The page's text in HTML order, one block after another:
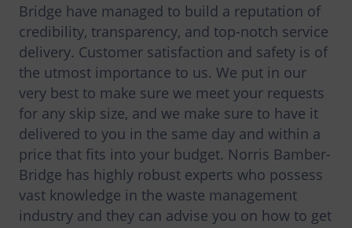
Bridge have managed to build a reputation of
credibility, transparency, and top-notch service
delivery. Customer satisfaction and safety is of
the utmost importance to us. We put in our
very best to make sure we meet your requests
for any skip size, and we make sure to have it
delivered to you in the same day and within a
price that fits into your budget. Norris Bamber-
Bridge has highly robust experts who possess
vast knowledge in the waste management
industry and they can advise you on how to get